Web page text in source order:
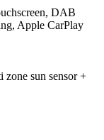
DAB
Apple CarPlay
sun sensor +